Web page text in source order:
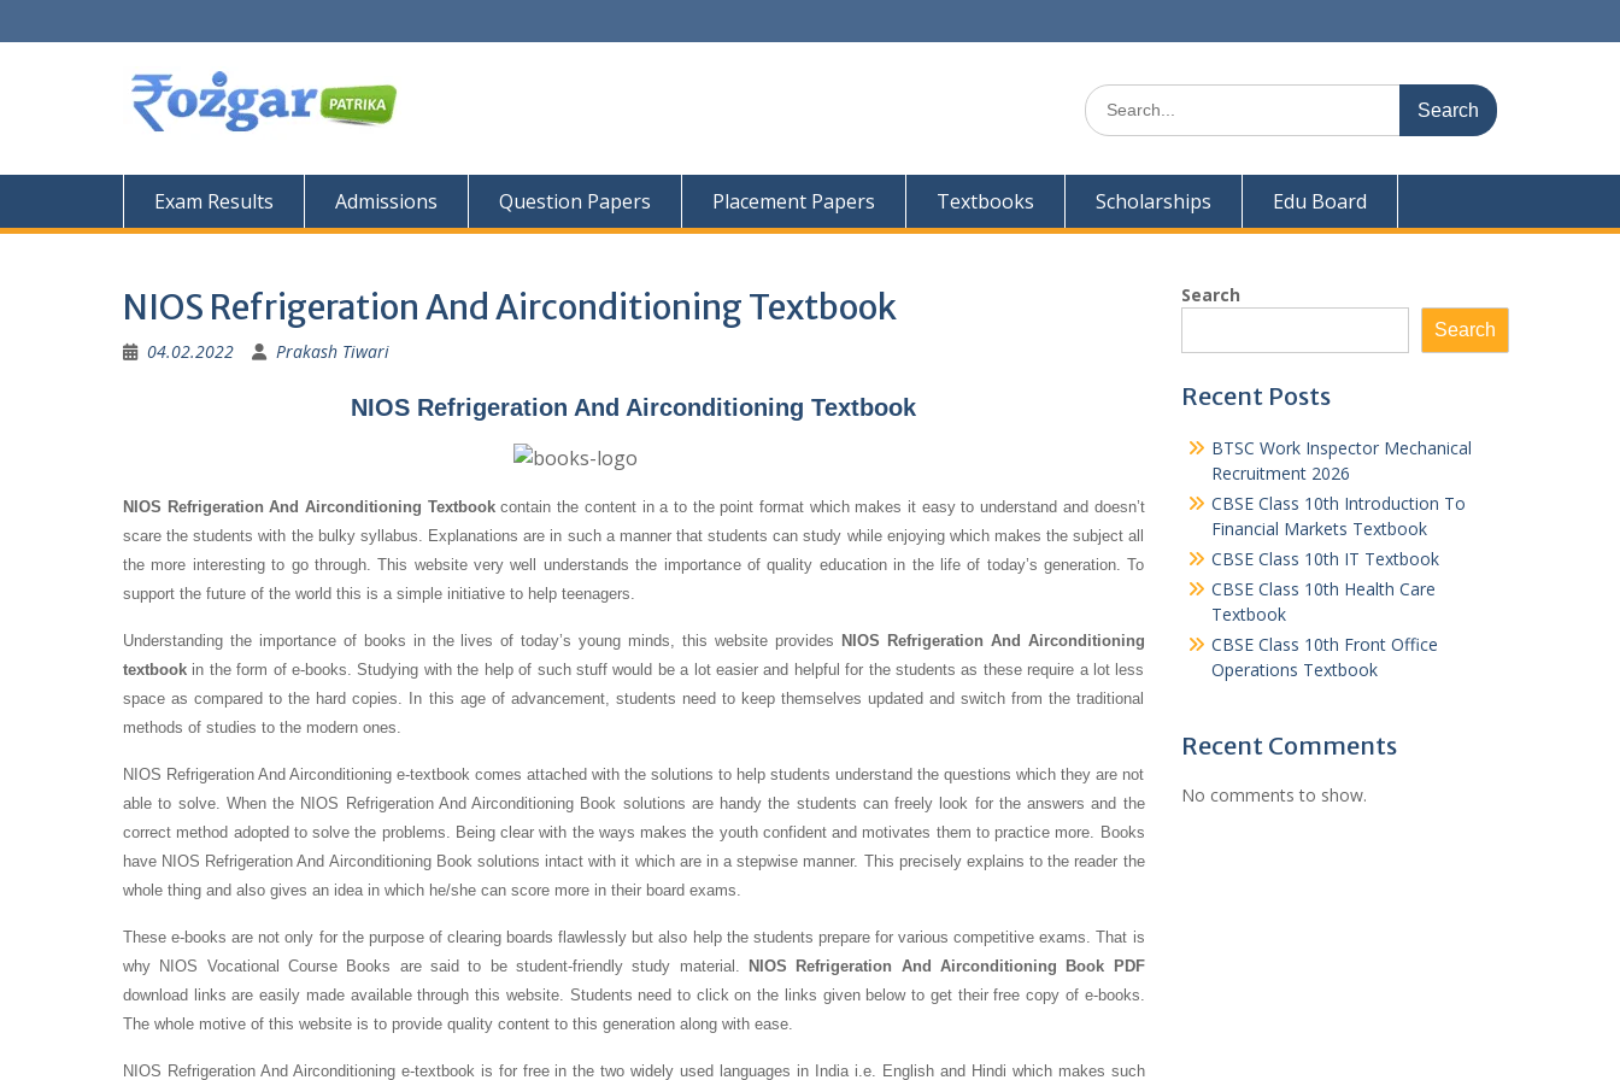
to
Search
for:
Exam Results Admissions Question Papers Placement Papers Textbooks Scholarships Edu Board
NIOS Refrigeration And Airconditioning Textbook
04.02.2022 Prakash Tiwari
NIOS Refrigeration And Airconditioning Textbook
NIOS Refrigeration And Airconditioning Textbookcontain the content in a to the point format which makes it easy to understand and doesn’t
scare the students with the bulky syllabus. Explanations are in such a manner that students can study while enjoying which makes the subject all
the more interesting to go through. This website very well understands the importance of quality education in the life of today’s generation. To
support the future of the world this is a simple initiative to help teenagers.
Understanding the importance of books in the lives of today’s young minds, this website provides NIOS Refrigeration And Airconditioning
textbook in the form of e-books. Studying with the help of such stuff would be a lot easier and helpful for the students as these require a lot less
space as compared to the hard copies. In this age of advancement, students need to keep themselves updated and switch from the traditional
methods of studies to the modern ones.
NIOS Refrigeration And Airconditioning e-textbook comes attached with the solutions to help students understand the questions which they are not
able to solve. When the NIOS Refrigeration And Airconditioning Book solutions are handy the students can freely look for the answers and the
correct method adopted to solve the problems. Being clear with the ways makes the youth confident and motivates them to practice more. Books
have NIOS Refrigeration And Airconditioning Book solutions intact with it which are in a stepwise manner. This precisely explains to the reader the
whole thing and also gives an idea in which he/she can score more in their board exams.
These e-books are not only for the purpose of clearing boards flawlessly but also help the students prepare for various competitive exams. That is
why NIOS Vocational Course Books are said to be student-friendly study material.
NIOS Refrigeration And Airconditioning Book PDF
download links are easily made available through this website. Students need to click on the links given below to get their free copy of e-books.
The whole motive of this website is to provide quality content to this generation along with ease.
NIOS Refrigeration And Airconditioning e-textbook is for free in the two widely used languages in India i.e. English and Hindi which makes such
Search
Search
Recent Posts
BTSC Work Inspector Mechanical
Recruitment 2026
CBSE Class 10th Introduction To
Financial Markets Textbook
CBSE Class 10th IT Textbook
CBSE Class 10th Health Care
Textbook
CBSE Class 10th Front Office
Operations Textbook
Recent Comments
No comments to show.